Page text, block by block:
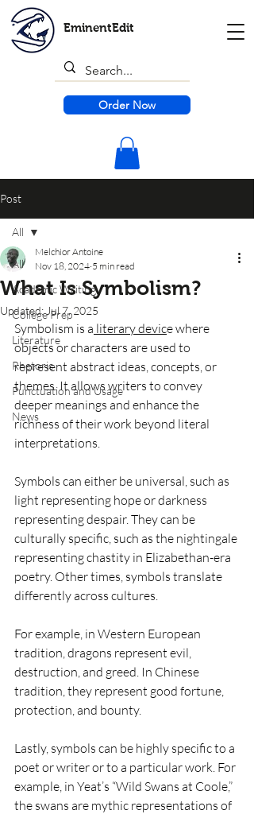
EminentEdit
Order Now
Post
All
Academic Writing
College Prep
Literature
Rhetoric
Punctuation and Usage
News
All
What Is Symbolism?
Melchior Antoine
Nov 18, 2024 5 min read
Updated:Jul 7, 2025
Symbolism is a literary device where
objects or characters are used to
represent abstract ideas, concepts, or
themes. It allows writers to convey
deeper meanings and enhance the
richness of their work beyond literal
interpretations.
Symbols can either be universal, such as
light representing hope or darkness
representing despair. They can be
culturally specific, such as the nightingale
representing chastity in Elizabethan-era
poetry. Other times, symbols translate
differently across cultures.
For example, in Western European
tradition, dragons represent evil,
destruction, and greed. In Chinese
tradition, they represent good fortune,
protection, and bounty.
Lastly, symbols can be highly specific to a
poet or writer or to a particular work. For
example, in Yeat’s “Wild Swans at Coole,”
the swans are mythic representations of